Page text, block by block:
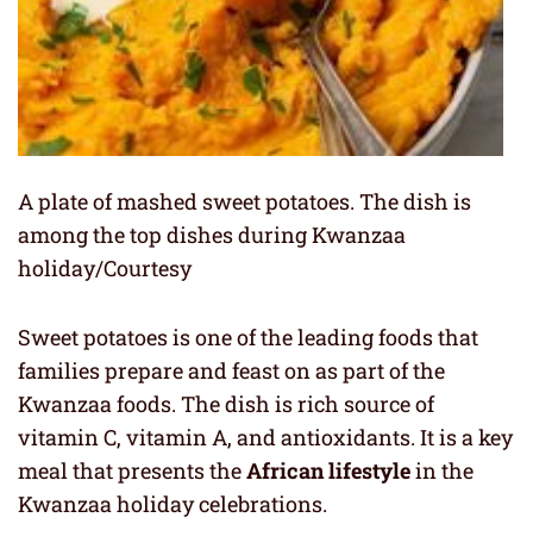
A plate of mashed sweet potatoes. The dish is
among the top dishes during Kwanzaa
holiday/Courtesy
Sweet potatoes is one of the leading foods that
families prepare and feast on as part of the
Kwanzaa foods. The dish is rich source of
vitamin C, vitamin A, and antioxidants. It is a key
meal that presents theAfrican lifestylein the
Kwanzaa holiday celebrations.